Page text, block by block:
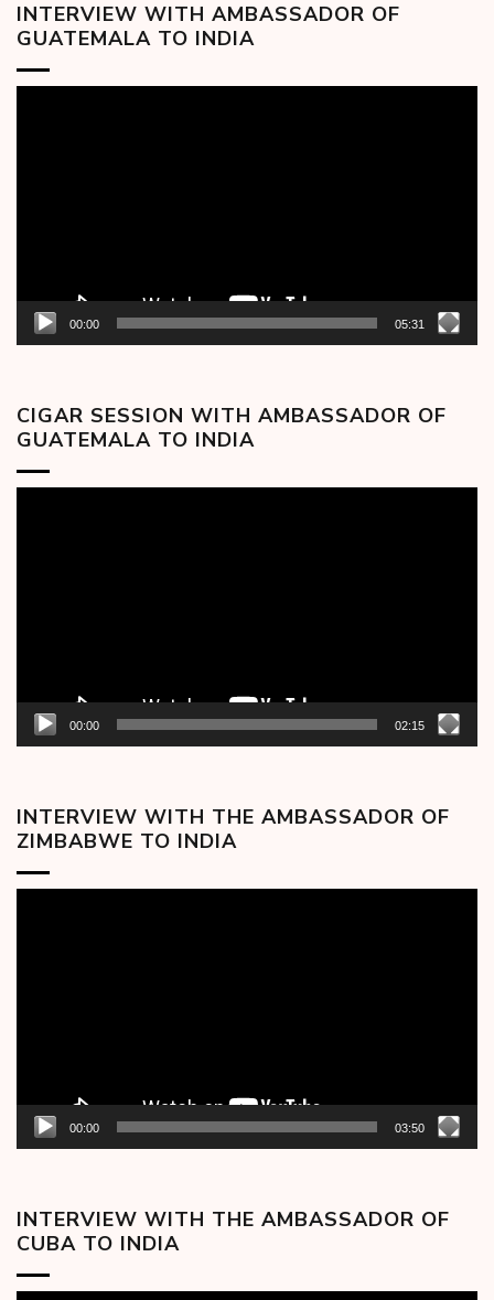
INTERVIEW WITH AMBASSADOR OF
GUATEMALA TO INDIA
00:00 05:31
CIGAR SESSION WITH AMBASSADOR OF
GUATEMALA TO INDIA
00:00 02:15
INTERVIEW WITH THE AMBASSADOR OF
ZIMBABWE TO INDIA
00:00 03:50
INTERVIEW WITH THE AMBASSADOR OF
CUBA TO INDIA